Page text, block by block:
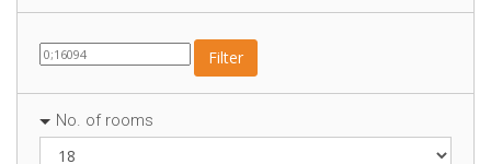
Filter
No. of rooms